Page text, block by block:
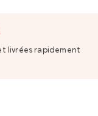
livrées rapidement